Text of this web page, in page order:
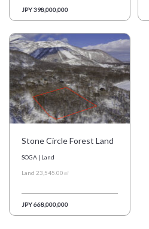
JPY 398,000,000
Stone Circle Forest Land
SOGA | Land
Land 23,545.00㎡
JPY 668,000,000